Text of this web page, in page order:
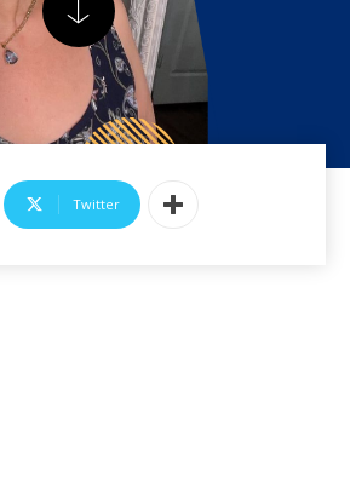
Twitter